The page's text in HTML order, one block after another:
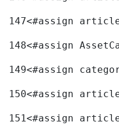
147<#assign
148<#assign
149<#assign
150<#assign
151<#assign